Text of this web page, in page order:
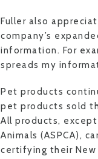
Fuller also
company’s
information. For
spreads my
Pet products
pet products sold
All products,
Animals (ASPCA),
certifying their New